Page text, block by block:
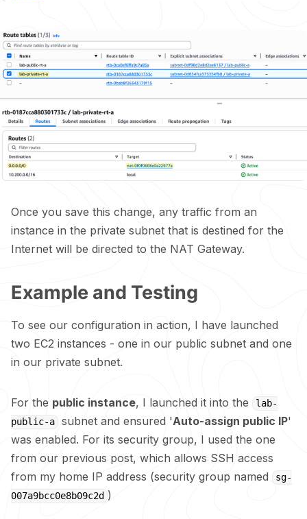
Once you save this change, any traffic from an
instance in the private subnet that is destined for the
Internet will be directed to the NAT Gateway.
Example and Testing
To see our configuration in action, I have launched
two EC2 instances - one in our public subnet and one
in our private subnet.
For the public instance, I launched it into the
lab-
public-a
subnet and ensured 'Auto-assign public IP'
was enabled. For its security group, I used the one
from our previous post, which allows SSH access
from my home IP address (security group named
sg-
007a9bcc0e8b09c2d )